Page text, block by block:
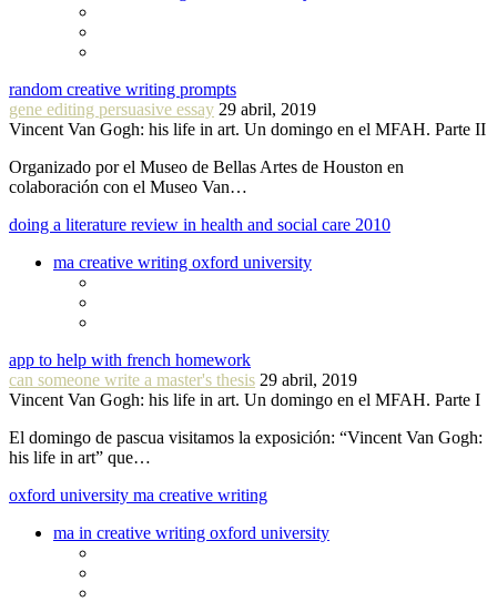
random creative writing prompts
gene editing persuasive essay 29 abril, 2019
Vincent Van Gogh: his life in art. Un domingo en el MFAH. Parte II
Organizado por el Museo de Bellas Artes de Houston en
colaboración con el Museo Van…
doing a literature review in health and social care 2010
ma creative writing oxford university
app to help with french homework
can someone write a master's thesis 29 abril, 2019
Vincent Van Gogh: his life in art. Un domingo en el MFAH. Parte I
El domingo de pascua visitamos la exposición: “Vincent Van Gogh:
his life in art” que…
oxford university ma creative writing
ma in creative writing oxford university